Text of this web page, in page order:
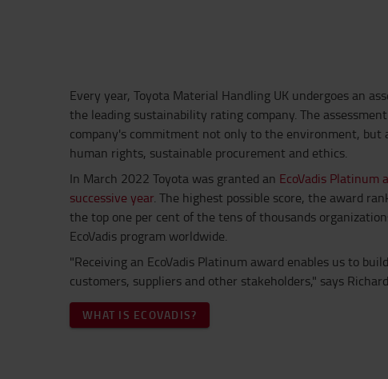
Every year, Toyota Material Handling UK undergoes an
the leading sustainability rating company. The
company's commitment not only to the environment, but
human rights, sustainable procurement and ethics.
In March 2022 Toyota was granted an EcoVadis
successive year. The highest possible score, the award
the top one per cent of the tens of thousands
EcoVadis program worldwide.
"Receiving an EcoVadis Platinum award enables us to
customers, suppliers and other stakeholders," says
WHAT IS ECOVADIS?